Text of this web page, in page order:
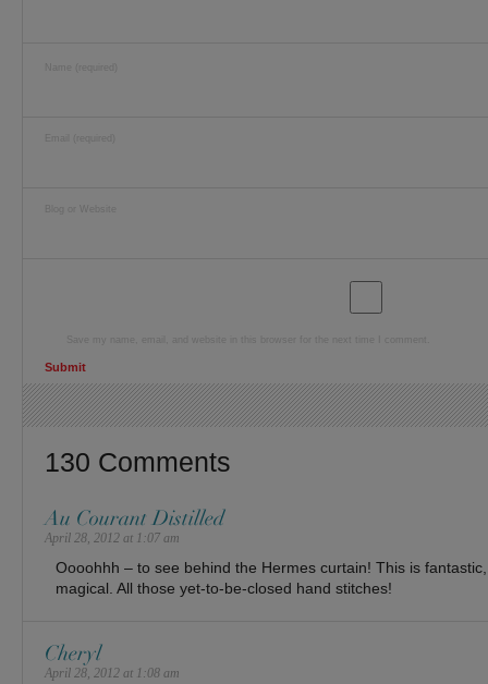
Blog or Website
130 Comments
Au Courant Distilled
April 28, 2012 at 1:07 am
Oooohhh – to see behind the Hermes curtain! This is
magical. All those yet-to-be-closed hand stitches!
Cheryl
April 28, 2012 at 1:08 am